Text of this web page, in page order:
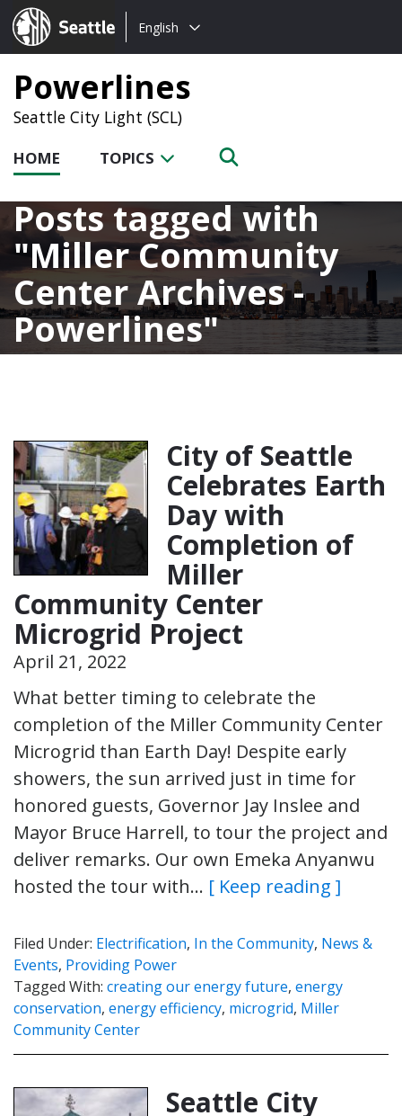
Seattle.gov
Choose
language:
English
Powerlines
Seattle City Light (SCL)
HOME TOPICS
Posts tagged with
Miller Community
Center Archives -
Powerlines
City of Seattle
Celebrates Earth
Day with
Completion of
Miller
Community Center
Microgrid Project
April 21, 2022
What better timing to celebrate the
completion of the Miller Community Center
Microgrid than Earth Day! Despite early
showers, the sun arrived just in time for
honored guests, Governor Jay Inslee and
Mayor Bruce Harrell, to tour the project and
deliver remarks. Our own Emeka Anyanwu
hosted the tour with… [ Keep reading ]
Filed Under: Electrification, In the Community, News &
Events, Providing Power
Tagged With: creating our energy future, energy
conservation, energy efficiency, microgrid, Miller
Community Center
Seattle City